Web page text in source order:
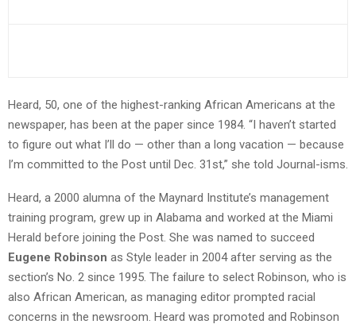
Heard, 50, one of the highest-ranking African Americans at the
newspaper, has been at the paper since 1984. “I haven’t started
to figure out what I’ll do — other than a long vacation — because
I’m committed to the Post until Dec. 31st,” she told Journal-isms.
Heard, a 2000 alumna of the Maynard Institute’s management
training program, grew up in Alabama and worked at the Miami
Herald before joining the Post. She was named to succeed
Eugene Robinson as Style leader in 2004 after serving as the
section’s No. 2 since 1995. The failure to select Robinson, who is
also African American, as managing editor prompted racial
concerns in the newsroom. Heard was promoted and Robinson